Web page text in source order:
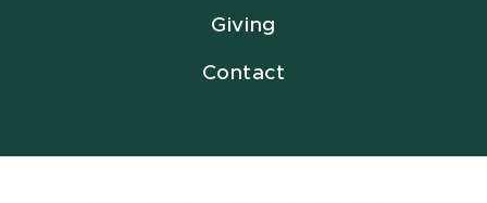
Giving
Contact